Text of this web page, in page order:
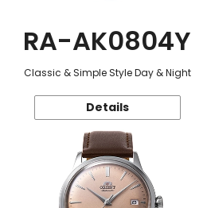
RA-AK0804Y
Classic & Simple Style Day & Night
Details